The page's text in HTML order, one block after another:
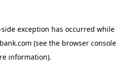
exception has occurred while
(see the browser console
information).